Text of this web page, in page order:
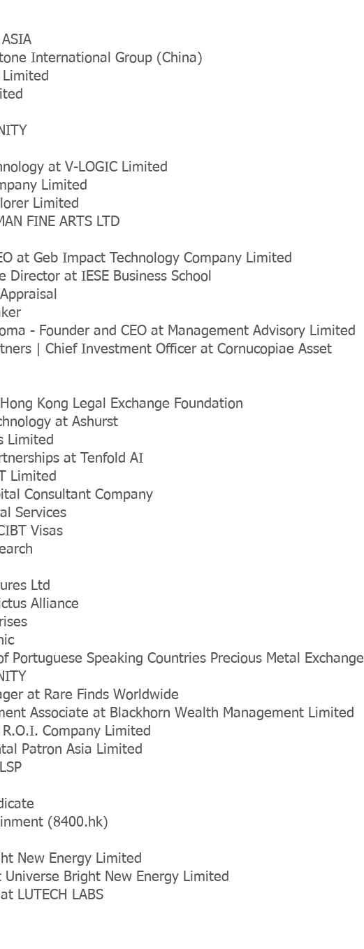
International Group (China)
Limited
at V-LOGIC Limited
Limited
Limited
FINE ARTS LTD
at Geb Impact Technology Company Limited
Director at IESE Business School
- Founder and CEO at Management Advisory Limited
| Chief Investment Officer at Cornucopiae Asset
Kong Legal Exchange Foundation
at Ashurst
Limited
at Tenfold AI
Limited
Consultant Company
Services
Visas
Ltd
Alliance
Speaking Countries Precious Metal Exchange
at Rare Finds Worldwide
Associate at Blackhorn Wealth Management Limited
Company Limited
Patron Asia Limited
(8400.hk)
New Energy Limited
Bright New Energy Limited
LUTECH LABS